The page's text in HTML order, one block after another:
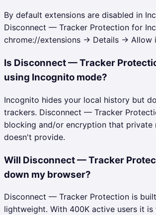
By default extensions are disabled in
Disconnect — Tracker Protection for
chrome://extensions → Details → Allow
Is Disconnect — Tracker
using Incognito mode?
Incognito hides your local history but
trackers. Disconnect — Tracker
blocking and/or encryption that private
doesn't provide.
Will Disconnect — Tracker
down my browser?
Disconnect — Tracker Protection is
lightweight. With 400K active users it